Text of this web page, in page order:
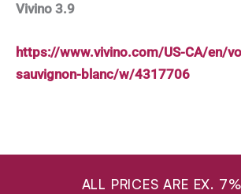
Vivino 3.9
https://www.vivino.com/US-CA/en/
sauvignon-blanc/w/4317706
ALL PRICES ARE EX.